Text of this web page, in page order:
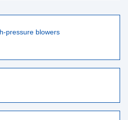
pressure blowers